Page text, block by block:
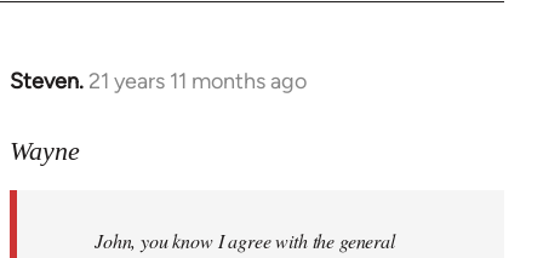
Steven. 21 years 11 months ago
In
to
libcom.org
Wayne
John, you know I agree with the general